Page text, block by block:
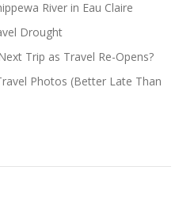
River in Eau Claire
Drought
Trip as Travel Re-Opens?
Photos (Better Late Than